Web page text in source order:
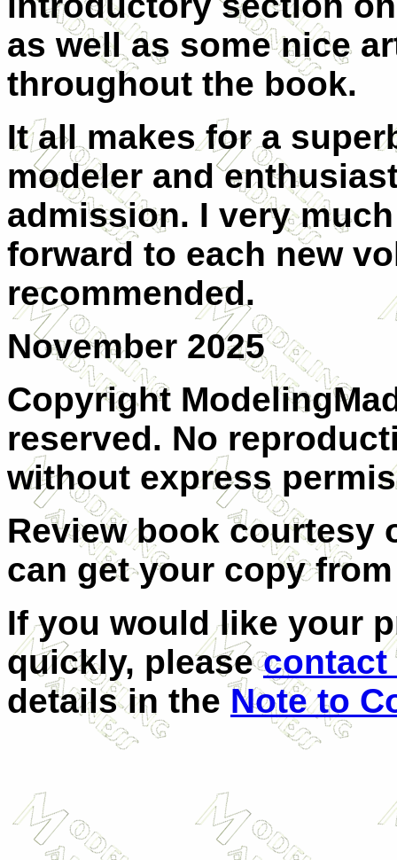
as well as some nice
throughout the book.
It all makes for a
modeler and
admission. I very
forward to each new
recommended.
November 2025
Copyright
reserved. No
without express
Review book courtesy
can get your copy
If you would like your
quickly, pleasecontact
details in the Note to